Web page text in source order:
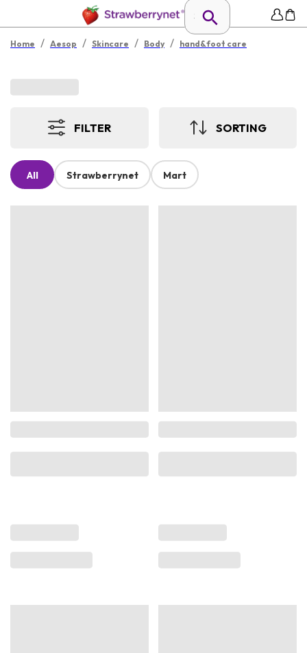
Home / Aesop / Skincare / Body / hand&foot care
FILTER SORTING
All Strawberrynet Mart